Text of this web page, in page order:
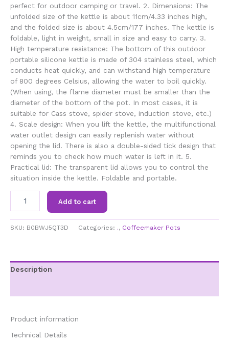
perfect for outdoor camping or travel. 2. Dimensions: The
unfolded size of the kettle is about 11cm/4.33 inches high,
and the folded size is about 4.5cm/177 inches. The kettle is
foldable, light in weight, small in size and easy to carry. 3.
High temperature resistance: The bottom of this outdoor
portable silicone kettle is made of 304 stainless steel, which
conducts heat quickly, and can withstand high temperature
of 800 degrees Celsius, allowing the water to boil quickly.
(When using, the flame diameter must be smaller than the
diameter of the bottom of the pot. In most cases, it is
suitable for Cass stove, spider stove, induction stove, etc.)
4. Scale design: When you lift the kettle, the multifunctional
water outlet design can easily replenish water without
opening the lid. There is also a double-sided tick design that
reminds you to check how much water is left in it. 5.
Practical lid: The transparent lid allows you to control the
situation inside the kettle. Foldable and portable.
Silicone
Kettle
Kettle
Tea
for
Stove
Add to cart
SKU: B0BWJ5QT3D Categories: ., Coffeemaker Pots
Description
Product information
Technical Details